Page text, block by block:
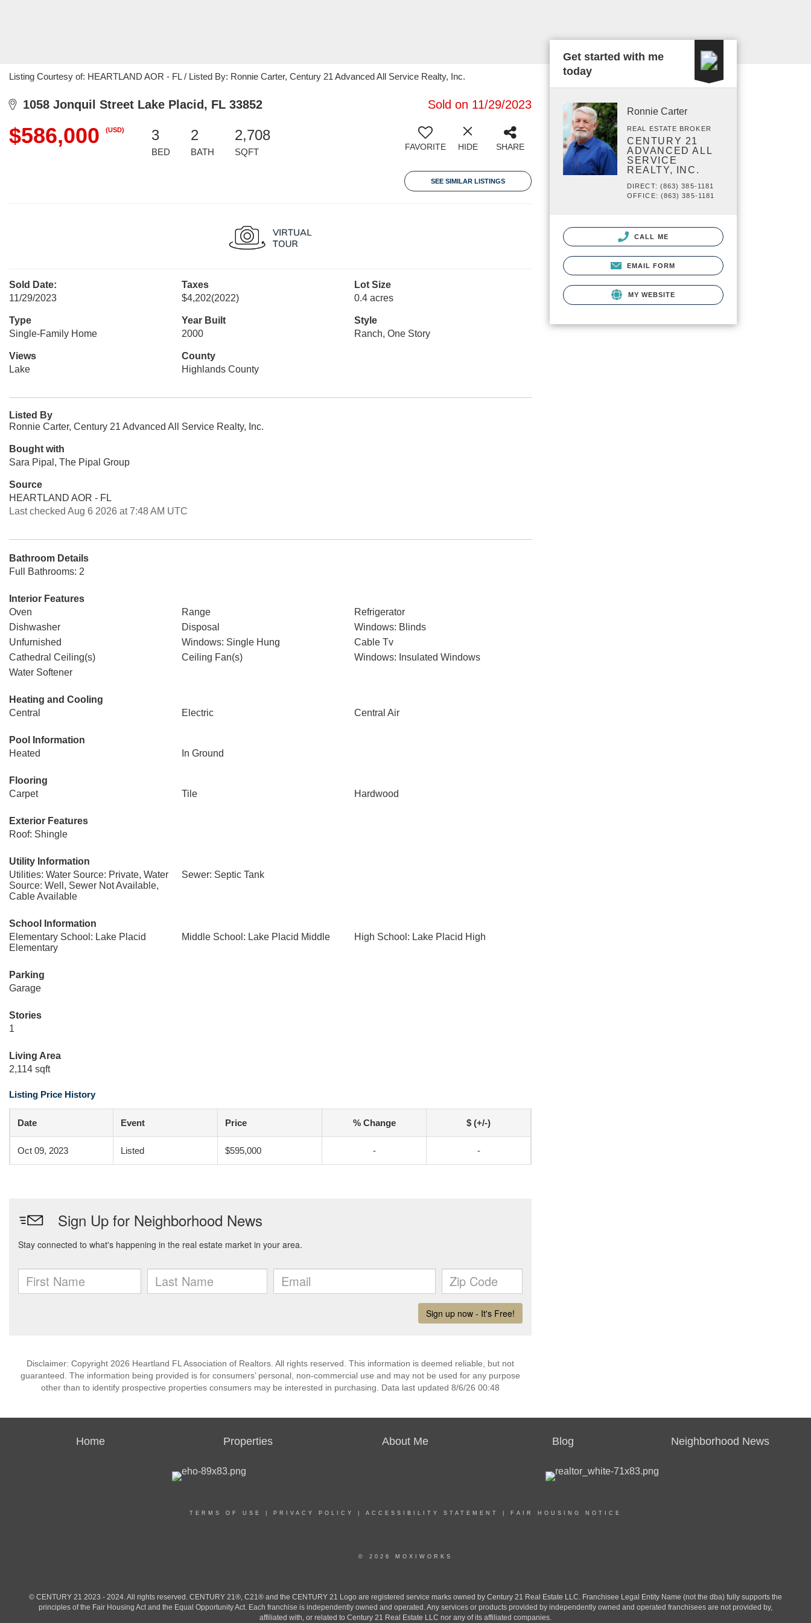
Listing Courtesy of: HEARTLAND AOR - FL / Listed By: Ronnie Carter, Century 21 Advanced All Service Realty, Inc.
1058 Jonquil Street Lake Placid, FL 33852 Sold on 11/29/2023
$586,000 (USD) 3
BED
2
BATH
2,708
SQFT FAVORITE HIDE SHARE
SEE SIMILAR LISTINGS
Sold Date:
11/29/2023
Taxes
$4,202(2022)
Lot Size
0.4 acres
Type
Single-Family Home
Year Built
2000
Style
Ranch, One Story
Views
Lake
County
Highlands County
Listed By
Ronnie Carter, Century 21 Advanced All Service Realty, Inc.
Bought with
Sara Pipal, The Pipal Group
Source
HEARTLAND AOR - FL
Last checked Aug 6 2026 at 7:48 AM UTC
Bathroom Details
Full Bathrooms: 2
Interior Features
Oven
Range
Refrigerator
Dishwasher
Disposal
Windows: Blinds
Unfurnished
Windows: Single Hung
Cable Tv
Cathedral Ceiling(s)
Ceiling Fan(s)
Windows: Insulated Windows
Water Softener
Heating and Cooling
Central
Electric Central Air
Pool Information
Heated
In Ground
Flooring
Carpet
Tile Hardwood
Exterior Features
Roof: Shingle
Utility Information
Utilities: Water Source: Private, Water
Source: Well, Sewer Not Available,
Cable Available
Sewer: Septic Tank
School Information
Elementary School: Lake Placid
Elementary
Middle School: Lake Placid Middle High School: Lake Placid High
Parking
Garage
Stories
1
Living Area
2,114 sqft
Listing Price History
Date Event Price % Change $ (+/-)
Oct 09, 2023 Listed $595,000 - -
Disclaimer: Copyright 2026 Heartland FL Association of Realtors. All rights reserved. This information is deemed reliable, but not
guaranteed. The information being provided is for consumers’ personal, non-commercial use and may not be used for any purpose
other than to identify prospective properties consumers may be interested in purchasing. Data last updated 8/6/26 00:48
Get started with me
today
Ronnie Carter
REAL ESTATE BROKER
CENTURY 21
ADVANCED ALL
SERVICE
REALTY, INC.
DIRECT: (863) 385-1181
OFFICE: (863) 385-1181
CALL ME
EMAIL FORM
MY WEBSITE
Home Properties About Me Blog Neighborhood News
TERMS OF USE PRIVACY POLICY ACCESSIBILITY STATEMENT FAIR HOUSING NOTICE
© 2026 MOXIWORKS
© CENTURY 21 2023 - 2024. All rights reserved. CENTURY 21®, C21® and the CENTURY 21 Logo are registered service marks owned by Century 21 Real Estate LLC. Franchisee Legal Entity Name (not the dba) fully supports the
principles of the Fair Housing Act and the Equal Opportunity Act. Each franchise is independently owned and operated. Any services or products provided by independently owned and operated franchisees are not provided by,
affiliated with, or related to Century 21 Real Estate LLC nor any of its affiliated companies.